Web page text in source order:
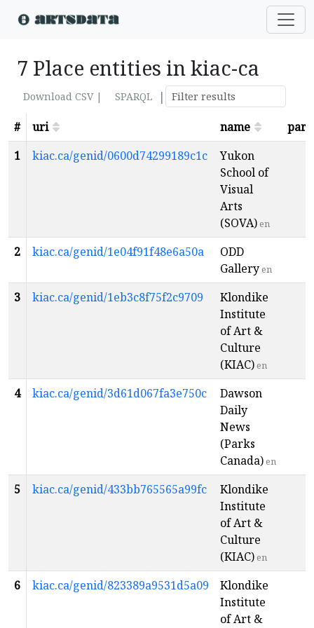
7 Place entities in kiac-ca
Download CSV | SPARQL
|
#
uri name
1
kiac.ca/genid/0600d74299189c1c
Yukon
School of
Visual
Arts
(SOVA) en
2 kiac.ca/genid/1e04f91f48e6a50a
ODD
Galleryen
3 kiac.ca/genid/1eb3c8f75f2c9709
Klondike
Institute
of Art &
Culture
(KIAC) en
4 kiac.ca/genid/3d61d067fa3e750c
Dawson
Daily
News
(Parks
Canada)en
5 kiac.ca/genid/433bb765565a99fc
Klondike
Institute
of Art &
Culture
(KIAC) en
6 kiac.ca/genid/823389a9531d5a09
Klondike
Institute
of Art &